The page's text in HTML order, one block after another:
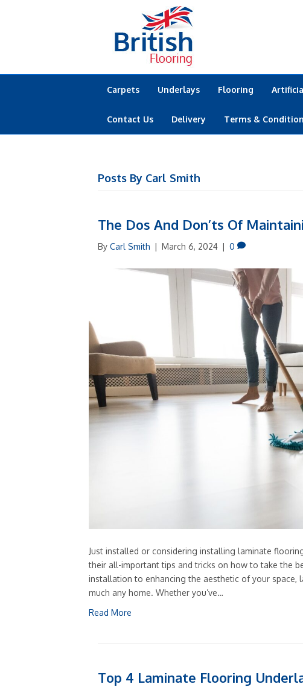
Carpets Underlays Flooring
Contact Us Delivery Terms &
Posts By Carl Smith
The Dos And Don’ts Of
By Carl Smith | March 6, 2024 | 0
Just installed or considering installing laminate
their all-important tips and tricks on how to take the
installation to enhancing the aesthetic of your
much any home. Whether you’ve…
Read More
Top 4 Laminate Flooring